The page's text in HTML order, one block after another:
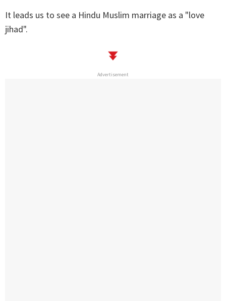
It leads us to see a Hindu Muslim marriage as a "love
jihad".
Advertisement